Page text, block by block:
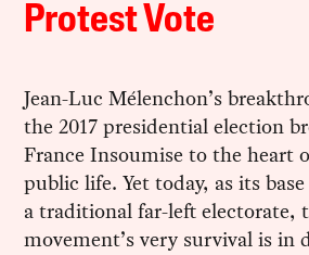
Protest Vote
Jean-Luc Mélenchon’s
the 2017 presidential election
France Insoumise to the heart
public life. Yet today, as its
a traditional far-left electorate,
movement’s very survival is in